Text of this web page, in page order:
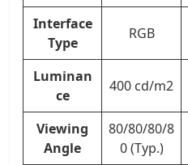
Interface
Type
RGB
Luminan
ce
400 cd/m2
Viewing
Angle
80/80/80/8
0 (Typ.)